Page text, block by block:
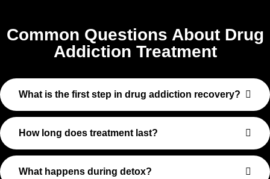
Common Questions About Drug
Addiction Treatment
What is the first step in drug addiction recovery?
How long does treatment last?
What happens during detox?